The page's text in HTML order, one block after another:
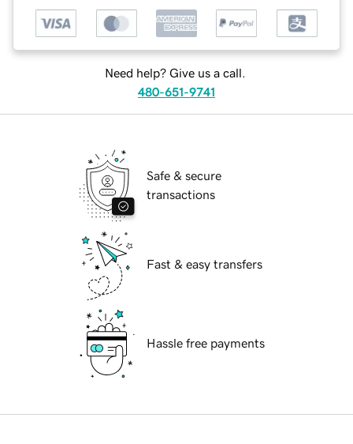
Need help? Give us a call.
480-651-9741
Safe & secure
transactions
Fast & easy transfers
Hassle free payments